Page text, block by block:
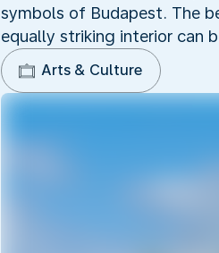
symbols of Budapest. The
equally striking interior can
Arts & Culture